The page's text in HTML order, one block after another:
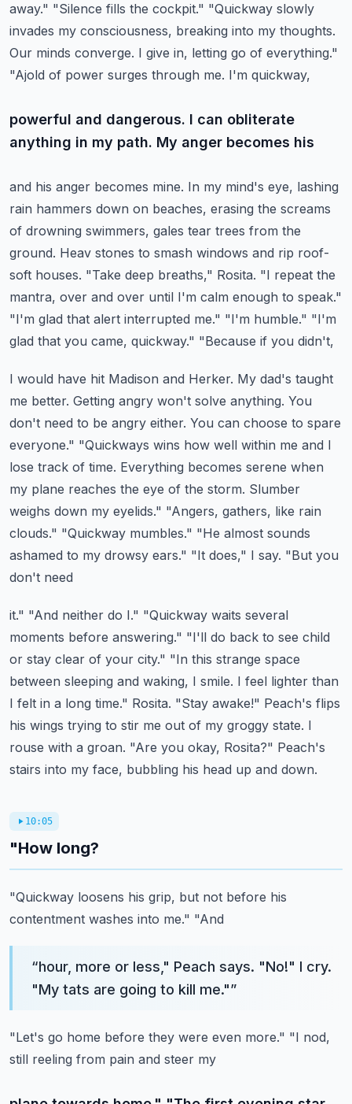
away." "Silence fills the cockpit." "Quickway slowly
invades my consciousness, breaking into my thoughts.
Our minds converge. I give in, letting go of everything."
"Ajold of power surges through me. I'm quickway,
powerful and dangerous. I can obliterate
anything in my path. My anger becomes his
and his anger becomes mine. In my mind's eye, lashing
rain hammers down on beaches, erasing the screams
of drowning swimmers, gales tear trees from the
ground. Heav stones to smash windows and rip roof-
soft houses. "Take deep breaths," Rosita. "I repeat the
mantra, over and over until I'm calm enough to speak."
"I'm glad that alert interrupted me." "I'm humble." "I'm
glad that you came, quickway." "Because if you didn't,
I would have hit Madison and Herker. My dad's taught
me better. Getting angry won't solve anything. You
don't need to be angry either. You can choose to spare
everyone." "Quickways wins how well within me and I
lose track of time. Everything becomes serene when
my plane reaches the eye of the storm. Slumber
weighs down my eyelids." "Angers, gathers, like rain
clouds." "Quickway mumbles." "He almost sounds
ashamed to my drowsy ears." "It does," I say. "But you
don't need
it." "And neither do I." "Quickway waits several
moments before answering." "I'll do back to see child
or stay clear of your city." "In this strange space
between sleeping and waking, I smile. I feel lighter than
I felt in a long time." Rosita. "Stay awake!" Peach's flips
his wings trying to stir me out of my groggy state. I
rouse with a groan. "Are you okay, Rosita?" Peach's
stairs into my face, bubbling his head up and down.
10:05
"How long?
"Quickway loosens his grip, but not before his
contentment washes into me." "And
“hour, more or less," Peach says. "No!" I cry.
"My tats are going to kill me."”
"Let's go home before they were even more." "I nod,
still reeling from pain and steer my